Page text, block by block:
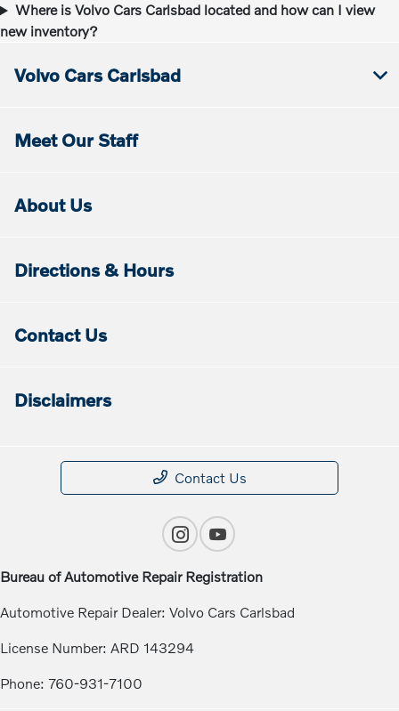
Where is Volvo Cars Carlsbad located and how can I view
new inventory?
Volvo Cars Carlsbad
Meet Our Staff
About Us
Directions & Hours
Contact Us
Disclaimers
Contact Us
Bureau of Automotive Repair Registration
Automotive Repair Dealer: Volvo Cars Carlsbad
License Number: ARD 143294
Phone: 760-931-7100